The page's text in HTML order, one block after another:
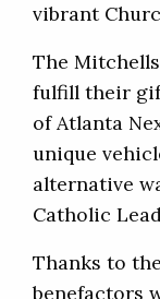
vibrant
The
fulfill their
of Atlanta
unique
alternative
Catholic
Thanks to
benefactors